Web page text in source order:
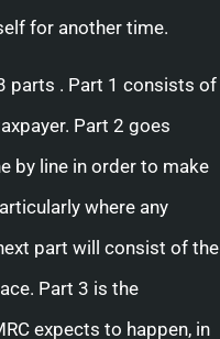
for another time.
parts . Part 1 consists of
Part 2 goes
by line in order to make
where any
part will consist of the
Part 3 is the
expects to happen, in